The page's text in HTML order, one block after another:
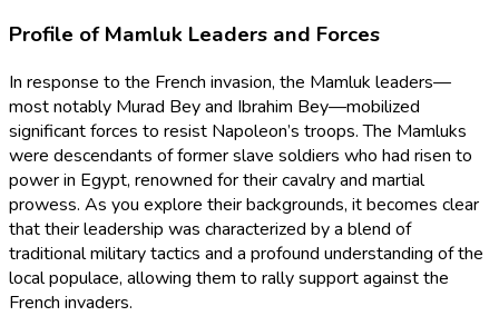
Profile of Mamluk Leaders and Forces
In response to the French invasion, the Mamluk leaders—
most notably Murad Bey and Ibrahim Bey—mobilized
significant forces to resist Napoleon’s troops. The Mamluks
were descendants of former slave soldiers who had risen to
power in Egypt, renowned for their cavalry and martial
prowess. As you explore their backgrounds, it becomes clear
that their leadership was characterized by a blend of
traditional military tactics and a profound understanding of the
local populace, allowing them to rally support against the
French invaders.